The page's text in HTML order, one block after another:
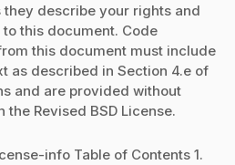
describe your rights and
this document. Code
this document must include
as described in Section 4.e of
and are provided without
Revised BSD License.
info Table of Contents 1.